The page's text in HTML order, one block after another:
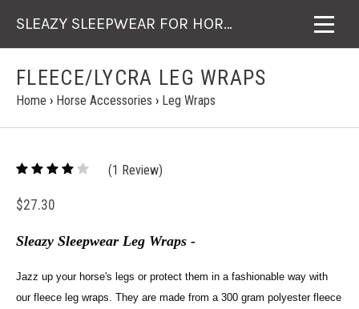
SLEAZY SLEEPWEAR FOR HORSES
FLEECE/LYCRA LEG WRAPS
Home › Horse Accessories › Leg Wraps
4/ 5
(1 Review)
$27.30
Sleazy Sleepwear Leg Wraps -
Jazz up your horse's legs or protect them in a fashionable way with
our fleece leg wraps. They are made from a 300 gram polyester fleece